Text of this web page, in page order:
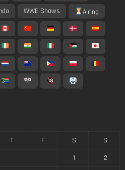
WWE Shows Airing
T F S
S
1
2